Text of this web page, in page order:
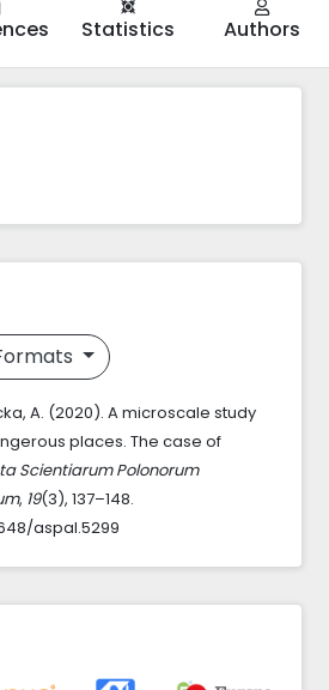
Statistics Authors
A. (2020). A microscale study
places. The case of
Scientiarum Polonorum
, 19(3), 137–148.
aspal.5299